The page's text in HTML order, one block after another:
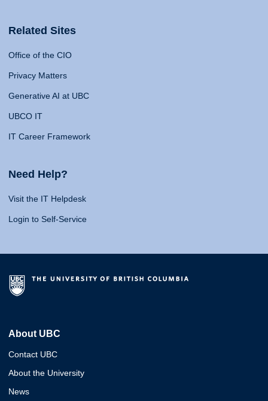
Related Sites
Office of the CIO
Privacy Matters
Generative AI at UBC
UBCO IT
IT Career Framework
Need Help?
Visit the IT Helpdesk
Login to Self-Service
About UBC
Contact UBC
About the University
News